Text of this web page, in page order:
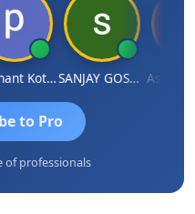
Prashant Kotecha SANJAY GOSALIA Ashish
to Pro
of professionals